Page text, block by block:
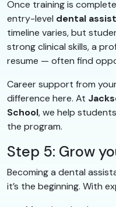
Once training is
entry-level dental
timeline varies, but
strong clinical skills, a
resume — often find
Career support from
difference here. At
School, we help
the program.
Step 5: Grow
Becoming a dental
it’s the beginning. With